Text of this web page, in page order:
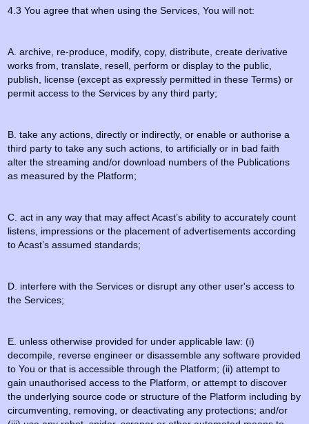
4.3 You agree that when using the Services, You will not:
A. archive, re-produce, modify, copy, distribute, create derivative
works from, translate, resell, perform or display to the public,
publish, license (except as expressly permitted in these Terms) or
permit access to the Services by any third party;
B. take any actions, directly or indirectly, or enable or authorise a
third party to take any such actions, to artificially or in bad faith
alter the streaming and/or download numbers of the Publications
as measured by the Platform;
C. act in any way that may affect Acast’s ability to accurately count
listens, impressions or the placement of advertisements according
to Acast’s assumed standards;
D. interfere with the Services or disrupt any other user's access to
the Services;
E. unless otherwise provided for under applicable law: (i)
decompile, reverse engineer or disassemble any software provided
to You or that is accessible through the Platform; (ii) attempt to
gain unauthorised access to the Platform, or attempt to discover
the underlying source code or structure of the Platform including by
circumventing, removing, or deactivating any protections; and/or